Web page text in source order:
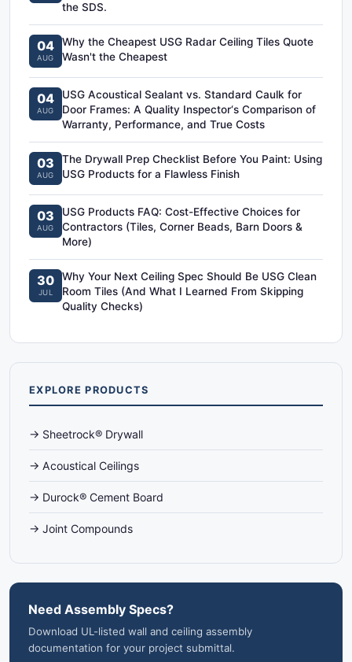
the SDS.
04
AUG
Why the Cheapest USG Radar Ceiling Tiles Quote
Wasn't the Cheapest
04
AUG
USG Acoustical Sealant vs. Standard Caulk for
Door Frames: A Quality Inspector‘s Comparison of
Warranty, Performance, and True Costs
03
AUG
The Drywall Prep Checklist Before You Paint: Using
USG Products for a Flawless Finish
03
AUG
USG Products FAQ: Cost-Effective Choices for
Contractors (Tiles, Corner Beads, Barn Doors &
More)
30
JUL
Why Your Next Ceiling Spec Should Be USG Clean
Room Tiles (And What I Learned From Skipping
Quality Checks)
EXPLORE PRODUCTS
→ Sheetrock® Drywall
→ Acoustical Ceilings
→ Durock® Cement Board
→ Joint Compounds
Need Assembly Specs?
Download UL-listed wall and ceiling assembly
documentation for your project submittal.